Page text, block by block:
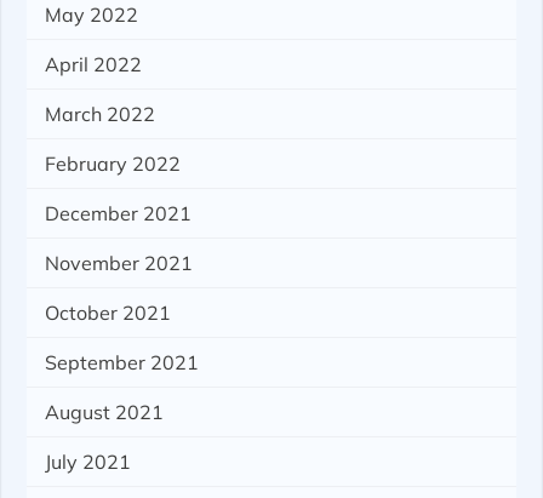
May 2022
April 2022
March 2022
February 2022
December 2021
November 2021
October 2021
September 2021
August 2021
July 2021